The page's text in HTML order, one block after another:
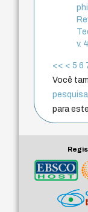
v.
<< < 5 6
Você
para